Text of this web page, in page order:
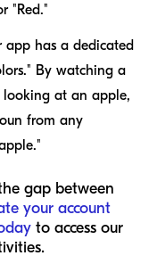
"Red."
app has a dedicated
By watching a
looking at an apple,
from any
gap between
your account
to access our